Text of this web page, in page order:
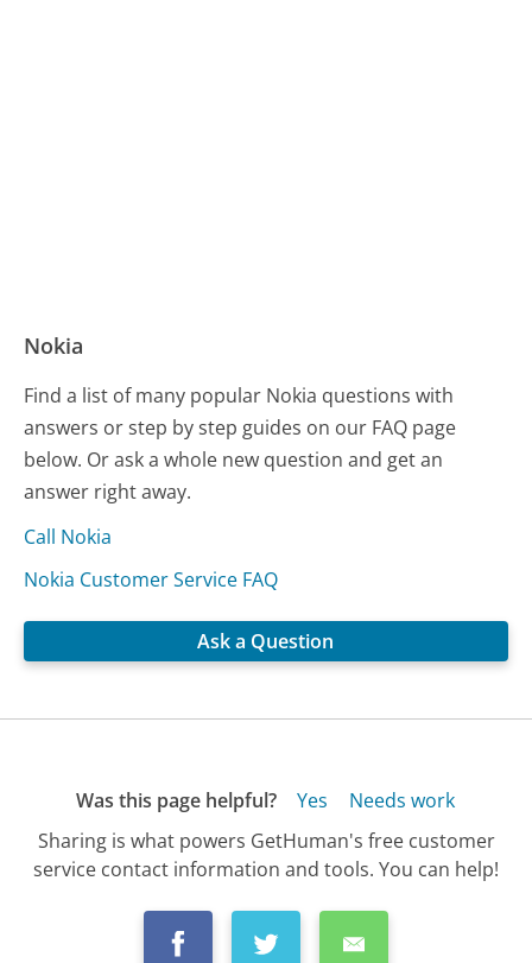
Nokia
Find a list of many popular Nokia questions with
answers or step by step guides on our FAQ page
below. Or ask a whole new question and get an
answer right away.
Call Nokia
Nokia Customer Service FAQ
Ask a Question
Was this page helpful? Yes
Needs work
Sharing is what powers GetHuman's free customer
service contact information and tools. You can help!